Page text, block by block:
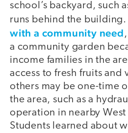
school’s backyard, such
runs behind the building.
with a community need
a community garden
income families in the
access to fresh fruits and
others may be one-time
the area, such as a
operation in nearby
Students learned about